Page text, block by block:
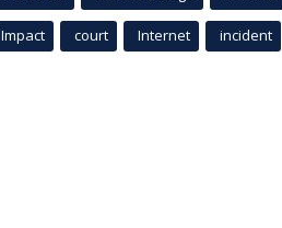
Impact court Internet incident